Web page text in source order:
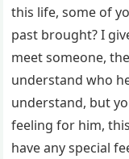
this life, some of
past brought? I
meet someone,
understand who
understand, but
feeling for him,
have any special